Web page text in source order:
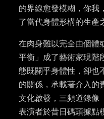
的界線愈發模糊，你我
了當代身體形構的生產
在肉身難以完全由個體
平衡」成了藝術家現階
態既關乎身體性，卻也
的關係，承載著介入的
文化啟發，三頻道錄
表演者於昔日碼頭據點